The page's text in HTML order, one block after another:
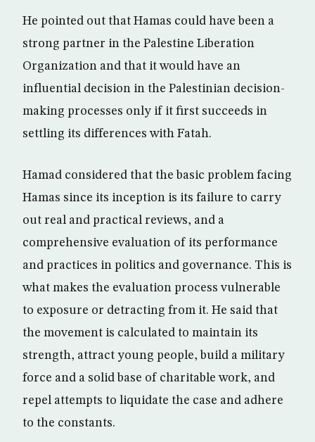
He pointed out that Hamas could have been a
strong partner in the Palestine Liberation
Organization and that it would have an
influential decision in the Palestinian decision-
making processes only if it first succeeds in
settling its differences with Fatah.
Hamad considered that the basic problem facing
Hamas since its inception is its failure to carry
out real and practical reviews, and a
comprehensive evaluation of its performance
and practices in politics and governance. This is
what makes the evaluation process vulnerable
to exposure or detracting from it. He said that
the movement is calculated to maintain its
strength, attract young people, build a military
force and a solid base of charitable work, and
repel attempts to liquidate the case and adhere
to the constants.